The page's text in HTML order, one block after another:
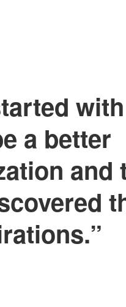
a better
and